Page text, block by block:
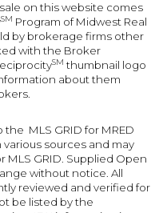
on this website comes
SM Program of Midwest Real
by brokerage firms other
with the Broker
SM thumbnail logo
about them
MLS GRID for MRED
sources and may
GRID. Supplied Open
without notice. All
reviewed and verified for
be listed by the